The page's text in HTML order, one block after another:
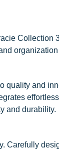
Collection
quality and
and durability.
Carefully